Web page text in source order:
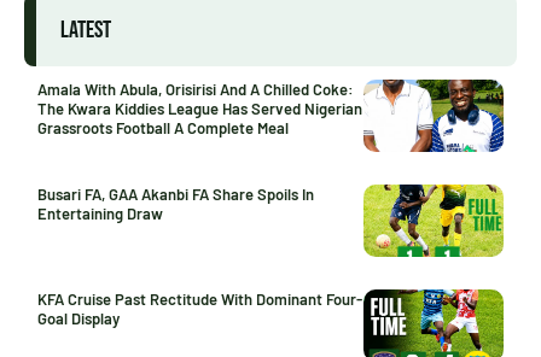
LATEST
Amala With Abula, Orisirisi And A Chilled Coke:
The Kwara Kiddies League Has Served Nigerian
Grassroots Football A Complete Meal
Busari FA, GAA Akanbi FA Share Spoils In
Entertaining Draw
KFA Cruise Past Rectitude With Dominant Four-
Goal Display